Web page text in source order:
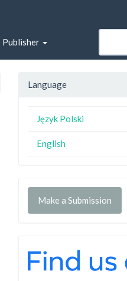
Publisher
Language
Język Polski
English
Make a Submission